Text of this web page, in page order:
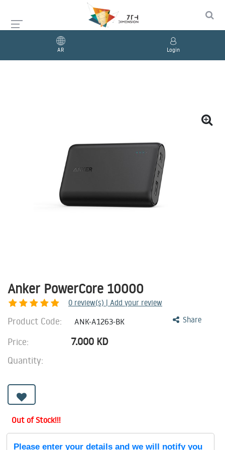
AR Login
Anker PowerCore 10000
0 review(s) | Add your review
Share
Product Code: ANK-A1263-BK
Price: 7.000 KD
Quantity:
Out of Stock!!!
Please enter your details and we will notify you